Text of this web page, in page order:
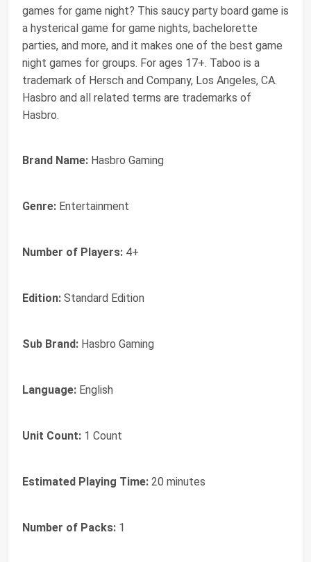
games for game night? This saucy party board game is
a hysterical game for game nights, bachelorette
parties, and more, and it makes one of the best game
night games for groups. For ages 17+. Taboo is a
trademark of Hersch and Company, Los Angeles, CA.
Hasbro and all related terms are trademarks of
Hasbro.
Brand Name: Hasbro Gaming
Genre: Entertainment
Number of Players: 4+
Edition: Standard Edition
Sub Brand: Hasbro Gaming
Language: English
Unit Count: 1 Count
Estimated Playing Time: 20 minutes
Number of Packs: 1